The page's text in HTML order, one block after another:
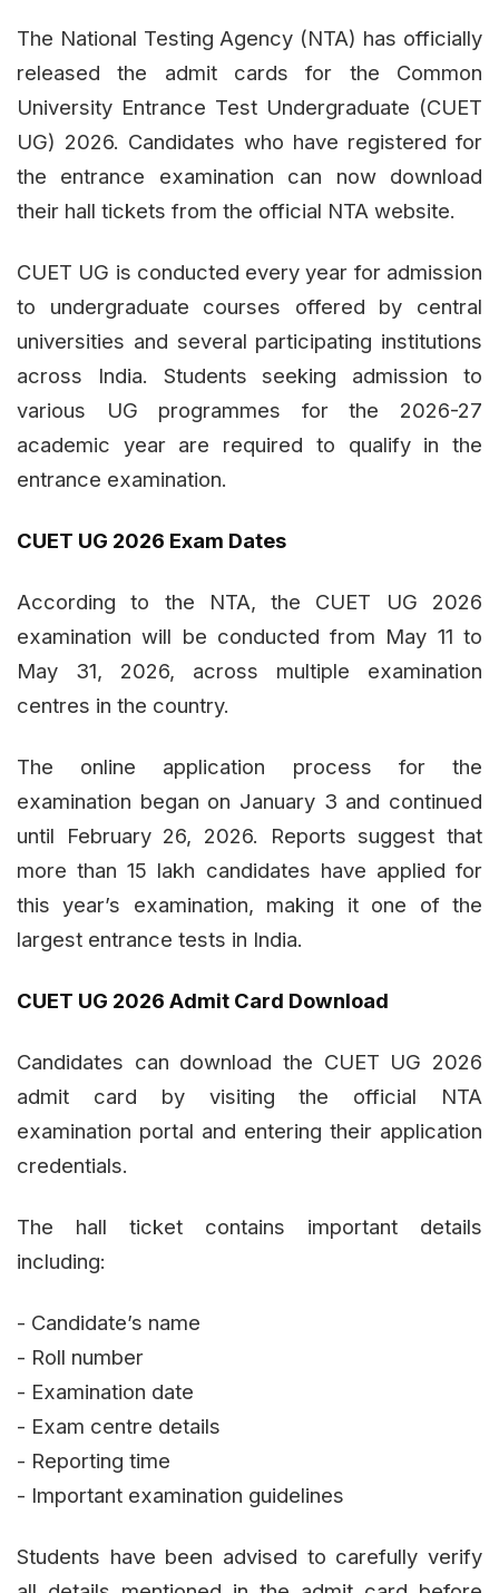
The National Testing Agency (NTA) has officially
released the admit cards for the Common
University Entrance Test Undergraduate (CUET
UG) 2026. Candidates who have registered for
the entrance examination can now download
their hall tickets from the official NTA website.
CUET UG is conducted every year for admission
to undergraduate courses offered by central
universities and several participating institutions
across India. Students seeking admission to
various UG programmes for the 2026-27
academic year are required to qualify in the
entrance examination.
CUET UG 2026 Exam Dates
According to the NTA, the CUET UG 2026
examination will be conducted from May 11 to
May 31, 2026, across multiple examination
centres in the country.
The online application process for the
examination began on January 3 and continued
until February 26, 2026. Reports suggest that
more than 15 lakh candidates have applied for
this year’s examination, making it one of the
largest entrance tests in India.
CUET UG 2026 Admit Card Download
Candidates can download the CUET UG 2026
admit card by visiting the official NTA
examination portal and entering their application
credentials.
The hall ticket contains important details
including:
- Candidate’s name
- Roll number
- Examination date
- Exam centre details
- Reporting time
- Important examination guidelines
Students have been advised to carefully verify